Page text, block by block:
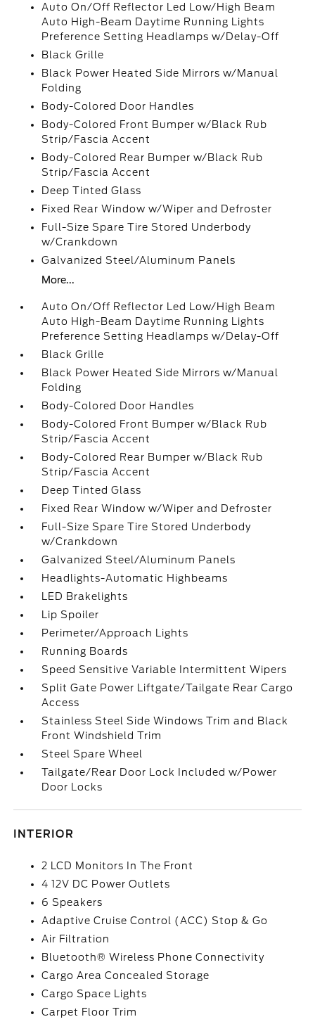
Auto On/Off Reflector Led Low/High Beam
Auto High-Beam Daytime Running Lights
Preference Setting Headlamps w/Delay-Off
Black Grille
Black Power Heated Side Mirrors w/Manual
Folding
Body-Colored Door Handles
Body-Colored Front Bumper w/Black Rub
Strip/Fascia Accent
Body-Colored Rear Bumper w/Black Rub
Strip/Fascia Accent
Deep Tinted Glass
Fixed Rear Window w/Wiper and Defroster
Full-Size Spare Tire Stored Underbody
w/Crankdown
Galvanized Steel/Aluminum Panels
More...
Auto On/Off Reflector Led Low/High Beam
Auto High-Beam Daytime Running Lights
Preference Setting Headlamps w/Delay-Off
Black Grille
Black Power Heated Side Mirrors w/Manual
Folding
Body-Colored Door Handles
Body-Colored Front Bumper w/Black Rub
Strip/Fascia Accent
Body-Colored Rear Bumper w/Black Rub
Strip/Fascia Accent
Deep Tinted Glass
Fixed Rear Window w/Wiper and Defroster
Full-Size Spare Tire Stored Underbody
w/Crankdown
Galvanized Steel/Aluminum Panels
Headlights-Automatic Highbeams
LED Brakelights
Lip Spoiler
Perimeter/Approach Lights
Running Boards
Speed Sensitive Variable Intermittent Wipers
Split Gate Power Liftgate/Tailgate Rear Cargo
Access
Stainless Steel Side Windows Trim and Black
Front Windshield Trim
Steel Spare Wheel
Tailgate/Rear Door Lock Included w/Power
Door Locks
INTERIOR
2 LCD Monitors In The Front
4 12V DC Power Outlets
6 Speakers
Adaptive Cruise Control (ACC) Stop & Go
Air Filtration
Bluetooth® Wireless Phone Connectivity
Cargo Area Concealed Storage
Cargo Space Lights
Carpet Floor Trim